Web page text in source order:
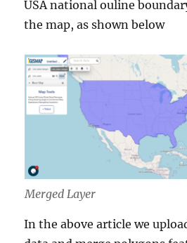
USA national ouline
the map, as shown below
Merged Layer
In the above article we